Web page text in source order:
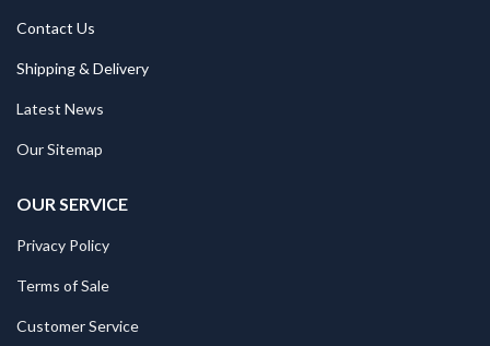
Contact Us
Shipping & Delivery
Latest News
Our Sitemap
OUR SERVICE
Privacy Policy
Terms of Sale
Customer Service